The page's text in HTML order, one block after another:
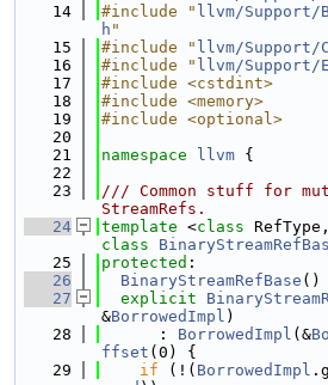
   14
#include " llvm/Support/
h "
   15
#include " llvm/Support/
   16
#include " llvm/Support/
   17
#include <cstdint>
   18
#include <memory>
   19
#include <optional>
   20
   21
namespace llvm {
   22
   23
/// Common stuff for
StreamRefs.
   24
template <class
class
   25
protected :
   26
BinaryStreamRefBase ()
   27
explicit
&BorrowedImpl )
   28
      :
BorrowedImpl (&
ffset (0) {
   29
if (!( BorrowedImpl